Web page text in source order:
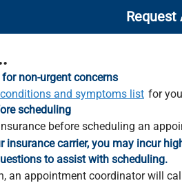
non-urgent concerns
and symptoms list for
scheduling
before scheduling an
insurance carrier, you may incur
to assist with scheduling.
an appointment coordinator will